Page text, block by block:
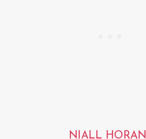
NIALL HORAN